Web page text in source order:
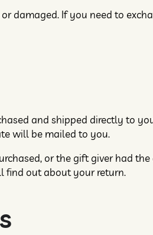
damaged. If you need to
and shipped directly to
will be mailed to you.
or the gift giver had
find out about your return.